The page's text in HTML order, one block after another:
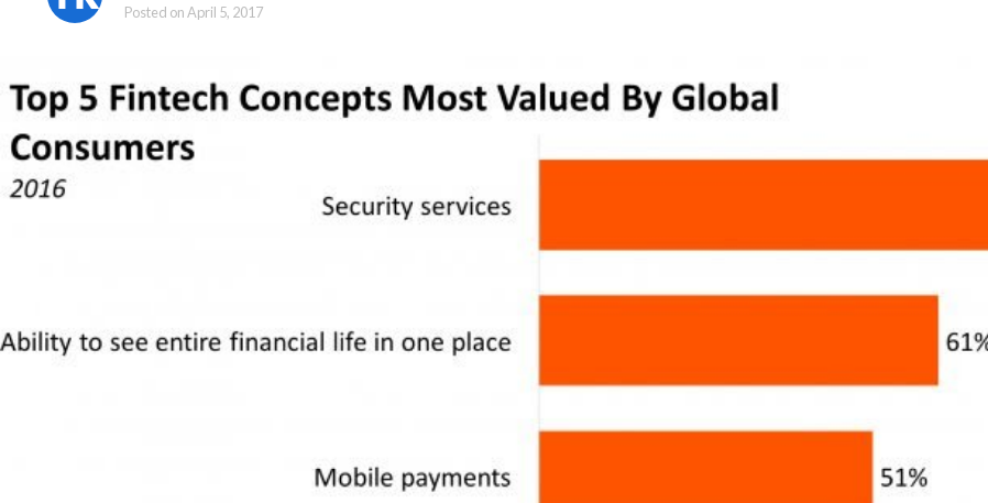
Posted onApril 5, 2017